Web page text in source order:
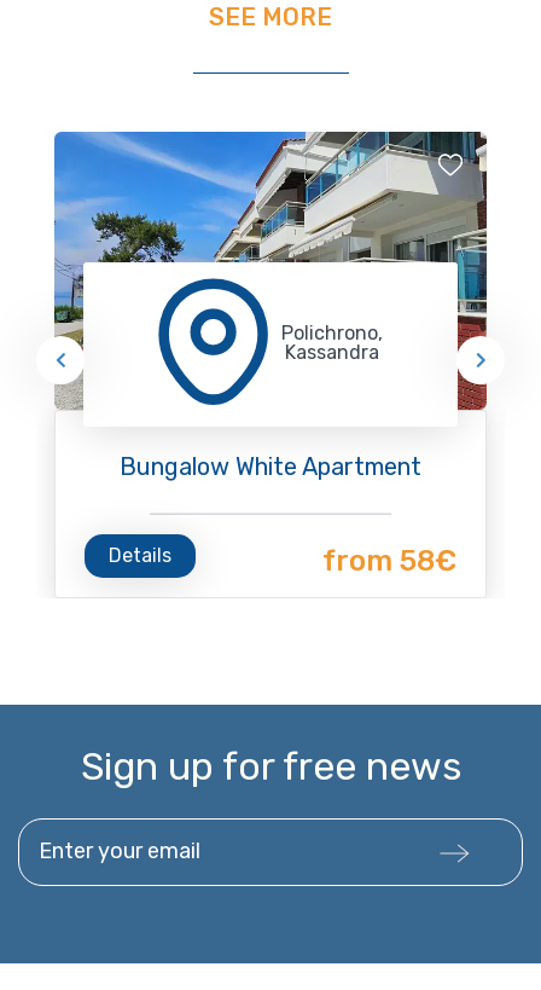
SEE MORE
Polichrono,
Kassandra
Bungalow White Apartment
Details from 58€
Sign up for free news
Enter your email